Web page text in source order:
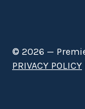
© 2026 —
PRIVACY POLICY